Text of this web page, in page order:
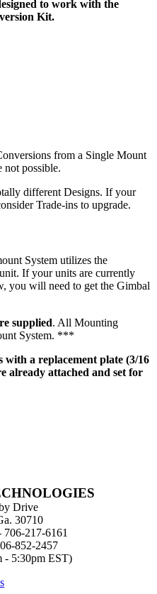
to work with the
Kit.
from a Single Mount
not possible.
different Designs. If your
Trade-ins to upgrade.
System utilizes the
If your units are currently
you will need to get the Gimbal
supplied. All Mounting
System. ***
a replacement plate (3/16
already attached and set for
Drive
30710
217-6161
852-2457
- 5:30pm EST)